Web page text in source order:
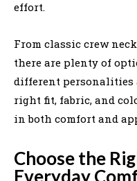
effort.
From classic crew
there are plenty of
different personalities
right fit, fabric, and
in both comfort and
Choose the
Everyday